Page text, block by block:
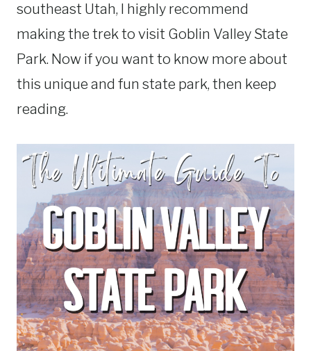
southeast Utah, I highly recommend
making the trek to visit Goblin Valley State
Park. Now if you want to know more about
this unique and fun state park, then keep
reading.